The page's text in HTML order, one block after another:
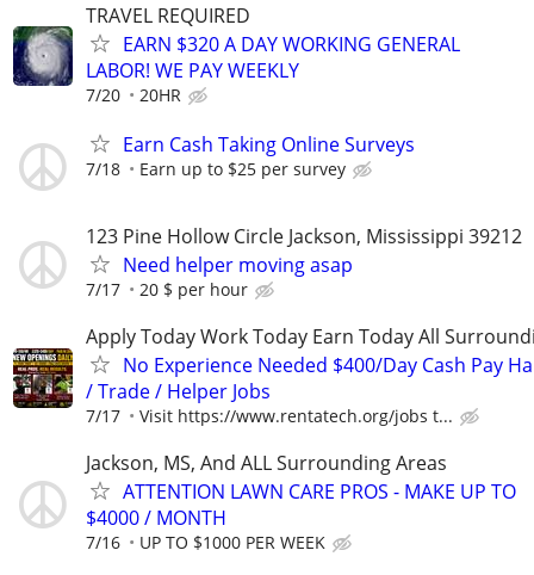
TRAVEL REQUIRED
EARN $320 A DAY WORKING GENERAL
LABOR! WE PAY WEEKLY
7/20 20HR
Earn Cash Taking Online Surveys
7/18 Earn up to $25 per survey
123 Pine Hollow Circle Jackson, Mississippi 39212
Need helper moving asap
7/17 20 $ per hour
Apply Today Work Today Earn Today All
No Experience Needed $400/Day Cash Pay
/ Trade / Helper Jobs
7/17 Visit https://www.rentatech.org/jobs t...
Jackson, MS, And ALL Surrounding Areas
ATTENTION LAWN CARE PROS - MAKE UP TO
$4000 / MONTH
7/16 UP TO $1000 PER WEEK